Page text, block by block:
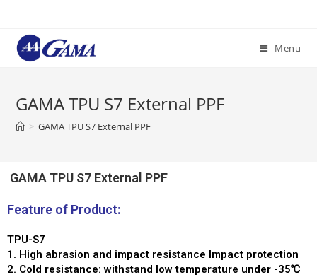
Menu
GAMA TPU S7 External PPF
> GAMA TPU S7 External PPF
GAMA TPU S7 External PPF
Feature of Product:
TPU-S7
1. High abrasion and impact resistance Impact protection
2. Cold resistance: withstand low temperature under -35℃